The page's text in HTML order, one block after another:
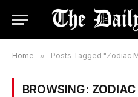
Home » Posts Tagged "Zodiac
BROWSING: